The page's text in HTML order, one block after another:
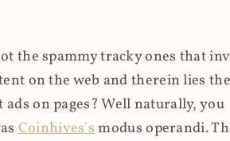
the spammy tracky ones that
on the web and therein lies
on pages? Well naturally, you
Coinhives'smodus operandi.